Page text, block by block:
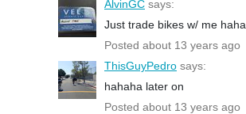
AlvinGC says:
Just trade bikes w/ me haha
Posted about 13 years ago
ThisGuyPedro says:
hahaha later on
Posted about 13 years ago